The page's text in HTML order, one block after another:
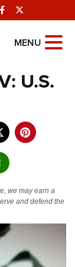
Facebook
MENU
U.S.
we may earn a
and defend the